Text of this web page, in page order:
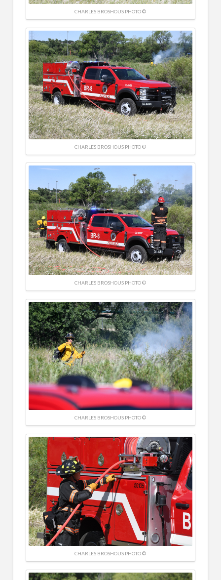
CHARLES BROSHOUS PHOTO ©
CHARLES BROSHOUS PHOTO ©
CHARLES BROSHOUS PHOTO ©
CHARLES BROSHOUS PHOTO ©
CHARLES BROSHOUS PHOTO ©